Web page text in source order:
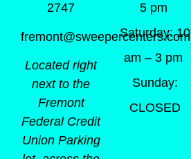
2747
fremont@sweepercenters.com
Located right
next to the
Fremont
Federal Credit
Union Parking
5 pm
Saturday: 10
am – 3 pm
Sunday:
CLOSED